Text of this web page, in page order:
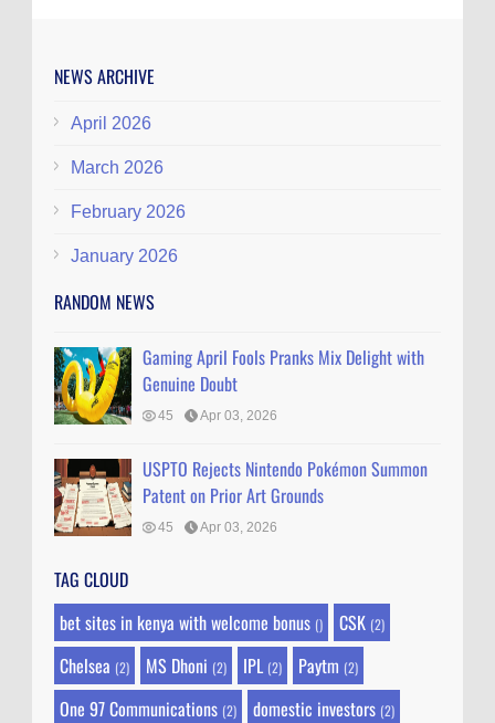
NEWS ARCHIVE
April 2026
March 2026
February 2026
January 2026
RANDOM NEWS
Gaming April Fools Pranks Mix Delight with
Genuine Doubt
45 Apr 03, 2026
USPTO Rejects Nintendo Pokémon Summon
Patent on Prior Art Grounds
45 Apr 03, 2026
TAG CLOUD
bet sites in kenya with welcome bonus () CSK (2)
Chelsea (2) MS Dhoni (2) IPL (2) Paytm (2)
One 97 Communications (2) domestic investors (2)